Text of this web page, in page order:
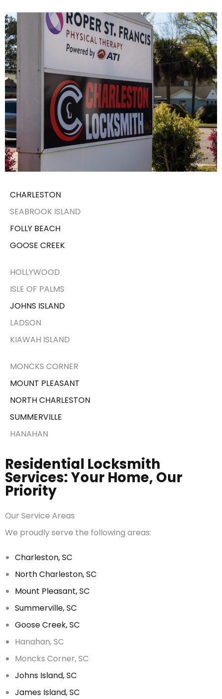
CHARLESTON
SEABROOK ISLAND
FOLLY BEACH
GOOSE CREEK
HOLLYWOOD
ISLE OF PALMS
JOHNS ISLAND
LADSON
KIAWAH ISLAND
MONCKS CORNER
MOUNT PLEASANT
NORTH CHARLESTON
SUMMERVILLE
HANAHAN
Residential Locksmith
Services: Your Home, Our
Priority
Our Service Areas
We proudly serve the following areas:
Charleston, SC
North Charleston, SC
Mount Pleasant, SC
Summerville, SC
Goose Creek, SC
Hanahan, SC
Moncks Corner, SC
Johns Island, SC
James Island, SC